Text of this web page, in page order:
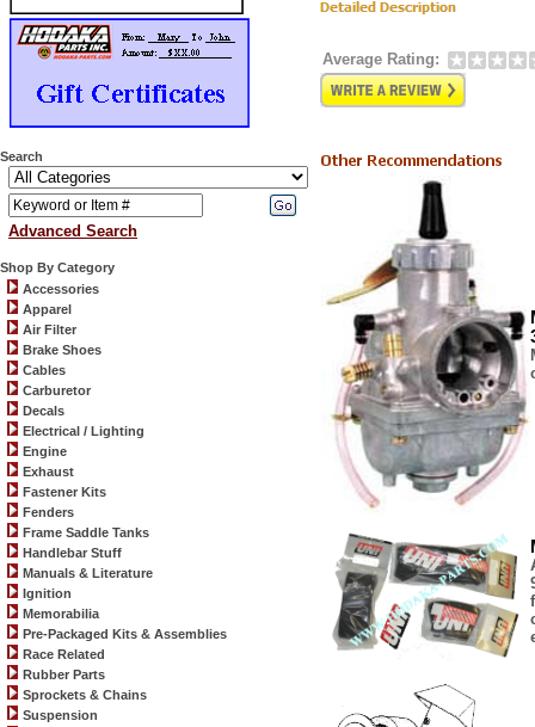
Search
Advanced Search
Shop By Category
Accessories
Apparel
Air Filter
Brake Shoes
Cables
Carburetor
Decals
Electrical / Lighting
Engine
Exhaust
Fastener Kits
Fenders
Frame Saddle Tanks
Handlebar Stuff
Manuals & Literature
Ignition
Memorabilia
Pre-Packaged Kits & Assemblies
Race Related
Rubber Parts
Sprockets & Chains
Suspension
Average Rating: